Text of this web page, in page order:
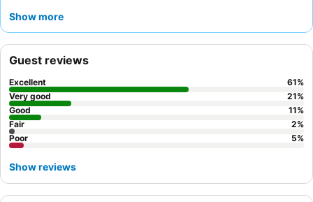
extensivebreakfast buffet
privacy and spaciousness.
Show more
Guest reviews
Excellent 61%
Very good
21%
Good
11%
Fair
2%
Poor
5%
Show reviews